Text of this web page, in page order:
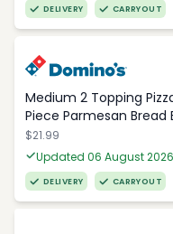
DELIVERY CARRYOUT
Medium 2 Topping
Piece Parmesan Bread
$21.99
Updated 06 August
DELIVERY CARRYOUT